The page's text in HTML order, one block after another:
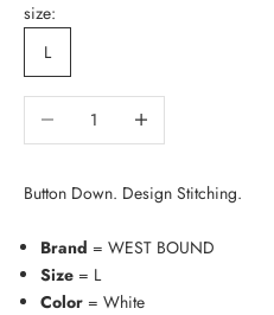
size:
L
Decrease quantityIncrease quantity
Button Down. Design Stitching.
Brand = WEST BOUND
Size = L
Color = White